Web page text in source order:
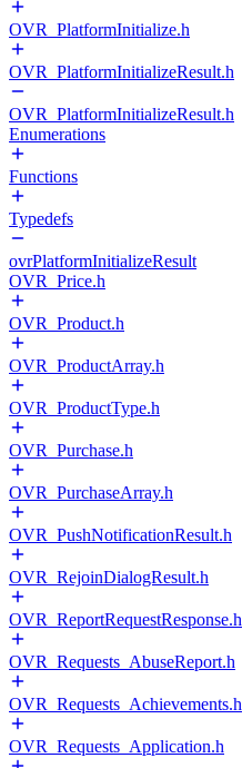
OVR_PlatformInitialize.h
OVR_PlatformInitializeResult.h
OVR_PlatformInitializeResult.h
Enumerations
Functions
Typedefs
ovrPlatformInitializeResult
OVR_Price.h
OVR_Product.h
OVR_ProductArray.h
OVR_ProductType.h
OVR_Purchase.h
OVR_PurchaseArray.h
OVR_PushNotificationResult.h
OVR_RejoinDialogResult.h
OVR_ReportRequestResponse.h
OVR_Requests_AbuseReport.h
OVR_Requests_Achievements.h
OVR_Requests_Application.h